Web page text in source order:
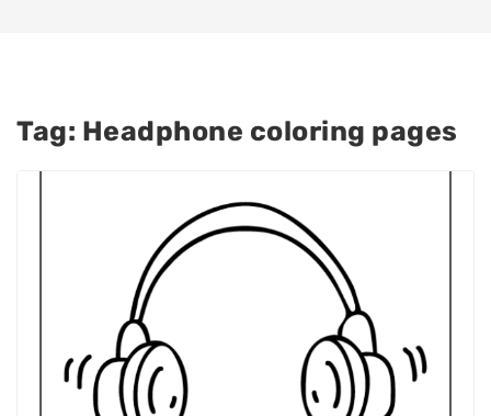
Tag: Headphone coloring pages